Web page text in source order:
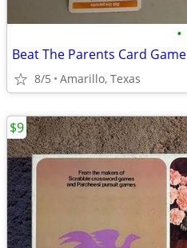
•
Beat The Parents Card Game
8/5 Amarillo, Texas
$9